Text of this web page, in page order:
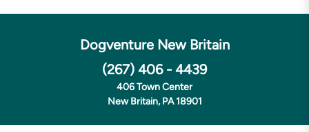
Dogventure New Britain
(267) 406 - 4439
406 Town Center
New Britain, PA 18901